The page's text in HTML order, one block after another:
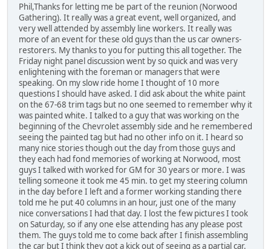
Phil,Thanks for letting me be part of the reunion (Norwood
Gathering). It really was a great event, well organized, and
very well attended by assembly line workers. It really was
more of an event for these old guys than the us car owners-
restorers. My thanks to you for putting this all together. The
Friday night panel discussion went by so quick and was very
enlightening with the foreman or managers that were
speaking. On my slow ride home I thought of 10 more
questions I should have asked. I did ask about the white paint
on the 67-68 trim tags but no one seemed to remember why it
was painted white. I talked to a guy that was working on the
beginning of the Chevrolet assembly side and he remembered
seeing the painted tag but had no other info on it. I heard so
many nice stories though out the day from those guys and
they each had fond memories of working at Norwood, most
guys I talked with worked for GM for 30 years or more. I was
telling someone it took me 45 min. to get my steering column
in the day before I left and a former working standing there
told me he put 40 columns in an hour, just one of the many
nice conversations I had that day. I lost the few pictures I took
on Saturday, so if any one else attending has any please post
them. The guys told me to come back after I finish assembling
the car but I think they got a kick out of seeing as a partial car.